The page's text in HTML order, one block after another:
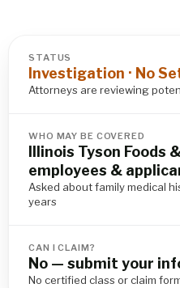
STATUS
Investigation · No
Attorneys are reviewing
WHO MAY BE COVERED
Illinois Tyson Foods
employees &
Asked about family medical
years
CAN I CLAIM?
No — submit your
No certified class or claim